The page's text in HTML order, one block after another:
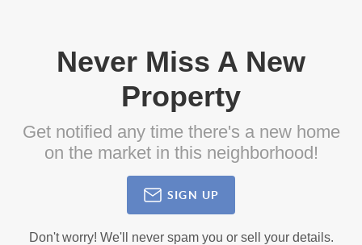
Never Miss A New
Property
Get notified any time there's a new home
on the market in this neighborhood!
SIGN UP
Don't worry! We'll never spam you or sell your details.